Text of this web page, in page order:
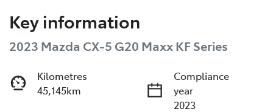
Key information
2023 Mazda CX-5 G20 Maxx KF Series
Kilometres
45,145km
Compliance
year
2023